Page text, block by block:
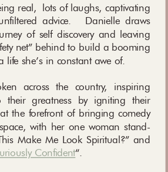
real, lots of laughs, captivating
advice. Danielle draws
of self discovery and leaving
net” behind to build a booming
life she’s in constant awe of.
across the country, inspiring
their greatness by igniting their
the forefront of bringing comedy
with her one woman stand-
Make Me Look Spiritual?” and
Confident“.